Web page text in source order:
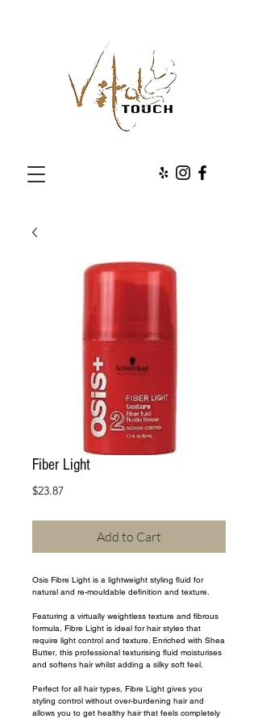
Fiber Light
$23.87Price
Add to Cart
Osis Fibre Light is a lightweight styling fluid for
natural and re-mouldable definition and texture.
Featuring a virtually weightless texture and fibrous
formula, Fibre Light is ideal for hair styles that
require light control and texture. Enriched with Shea
Butter, this professional texturising fluid moisturises
and softens hair whilst adding a silky soft feel.
Perfect for all hair types, Fibre Light gives you
styling control without over-burdening hair and
allows you to get healthy hair that feels completely